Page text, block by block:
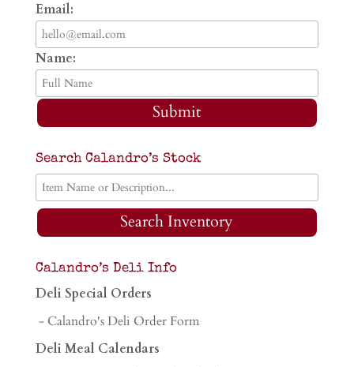
Email:
Name:
Submit
Search Calandro’s Stock
Search Inventory
Calandro’s Deli Info
Deli Special Orders
- Calandro's Deli Order Form
Deli Meal Calendars